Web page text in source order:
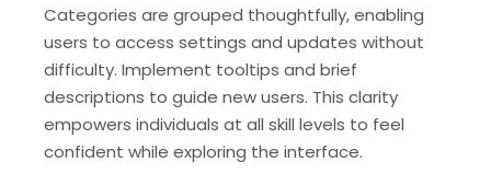
Categories are grouped thoughtfully, enabling
users to access settings and updates without
difficulty. Implement tooltips and brief
descriptions to guide new users. This clarity
empowers individuals at all skill levels to feel
confident while exploring the interface.